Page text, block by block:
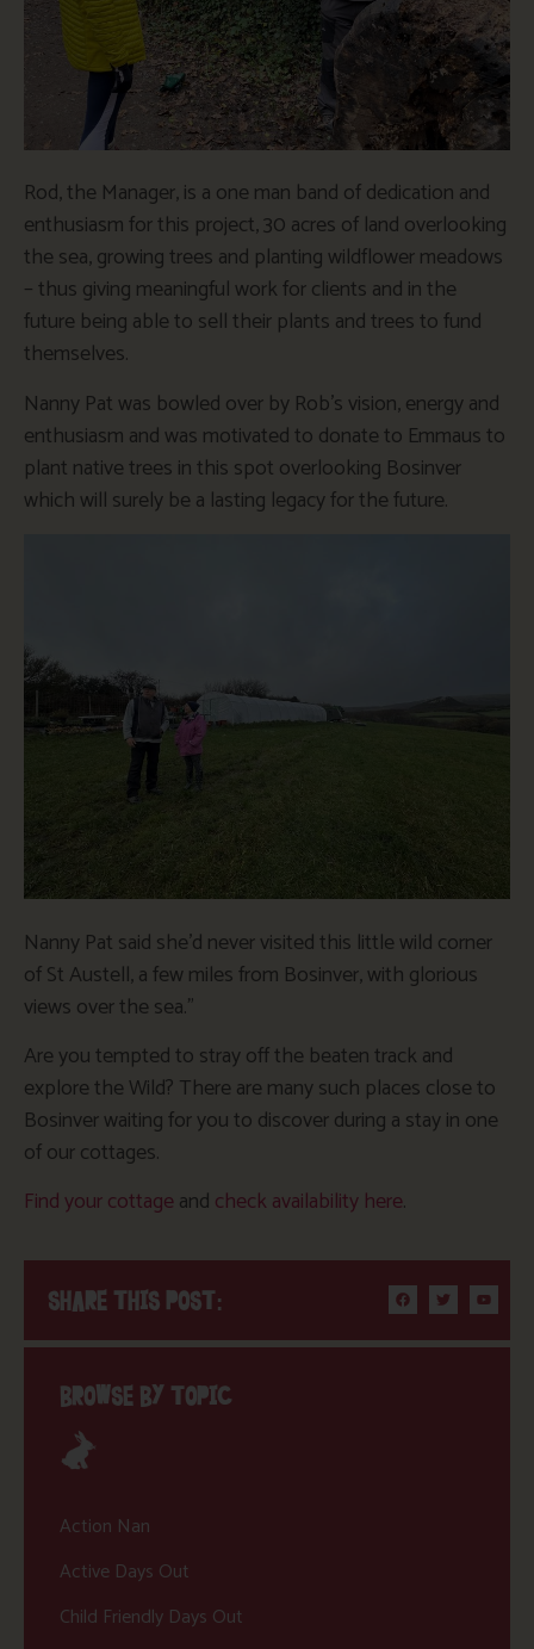
Rod, the Manager, is a one man band of dedication and
enthusiasm for this project, 30 acres of land overlooking
the sea, growing trees and planting wildflower meadows
– thus giving meaningful work for clients and in the
future being able to sell their plants and trees to fund
themselves.
Nanny Pat was bowled over by Rob’s vision, energy and
enthusiasm and was motivated to donate to Emmaus to
plant native trees in this spot overlooking Bosinver
which will surely be a lasting legacy for the future.
Nanny Pat said she’d never visited this little wild corner
of St Austell, a few miles from Bosinver, with glorious
views over the sea.”
Are you tempted to stray off the beaten track and
explore the Wild? There are many such places close to
Bosinver waiting for you to discover during a stay in one
of our cottages.
Find your cottageand check availability here.
SHARE THIS POST:
BROWSE BY TOPIC
Action Nan
Active Days Out
Child Friendly Days Out